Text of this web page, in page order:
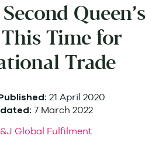
Queen’s
Time for
Trade
21 April 2020
7 March 2022
Global Fulfilment